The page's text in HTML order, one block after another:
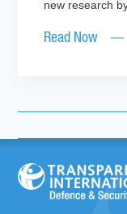
new research
Read Now